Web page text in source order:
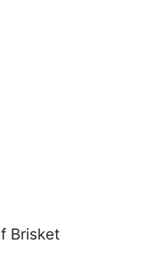
Brisket